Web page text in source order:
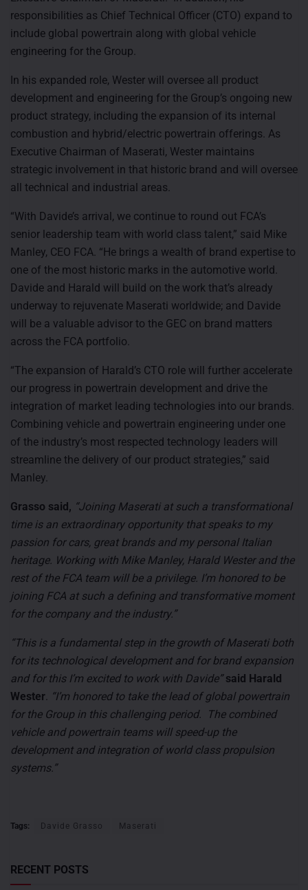
responsibilities as Chief Technical Officer (CTO) expand to
include global powertrain along with global vehicle
engineering for the Group.
In his expanded role, Wester will oversee all product
development and engineering for the Group’s ongoing new
product strategy, including the expansion of its internal
combustion and hybrid/electric powertrain offerings. As
Executive Chairman of Maserati, Wester maintains
strategic involvement in that historic brand and will oversee
all technical and industrial areas.
“With Davide’s arrival, we continue to round out FCA’s
senior leadership team with world class talent,” said Mike
Manley, CEO FCA. “He brings a wealth of brand expertise to
one of the most historic marks in the automotive world.
Davide and Harald will build on the work that’s already
underway to rejuvenate Maserati worldwide; and Davide
will be a valuable advisor to the GEC on brand matters
across the FCA portfolio.
“The expansion of Harald’s CTO role will further accelerate
our progress in powertrain development and drive the
integration of market leading technologies into our brands.
Combining vehicle and powertrain engineering under one
of the industry’s most respected technology leaders will
streamline the delivery of our product strategies,” said
Manley.
Grasso said, “Joining Maserati at such a transformational
time is an extraordinary opportunity that speaks to my
passion for cars, great brands and my personal Italian
heritage. Working with Mike Manley, Harald Wester and the
rest of the FCA team will be a privilege. I’m honored to be
joining FCA at such a defining and transformative moment
for the company and the industry.”
“This is a fundamental step in the growth of Maserati both
for its technological development and for brand expansion
and for this I’m excited to work with Davide” said Harald
Wester “I’m honored to take the lead of global powertrain
for the Group in this challenging period. The combined
vehicle and powertrain teams will speed-up the
development and integration of world class propulsion
systems.”
Tags: Davide Grasso Maserati
RECENT POSTS